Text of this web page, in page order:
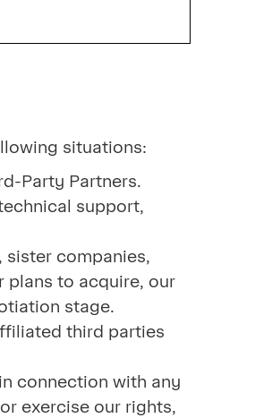
situations:
Party Partners.
support,
sister companies,
plans to acquire, our
stage.
third parties
connection with any
exercise our rights,